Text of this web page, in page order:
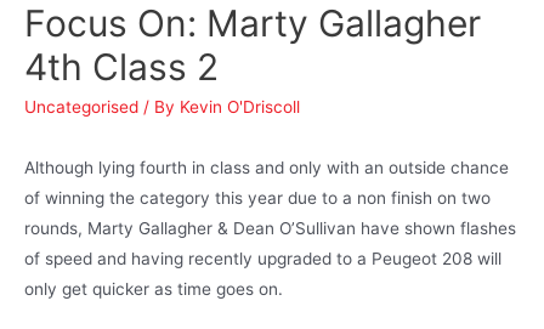
Focus On: Marty Gallagher
4th Class 2
Uncategorised / By Kevin O'Driscoll
Although lying fourth in class and only with an outside chance
of winning the category this year due to a non finish on two
rounds, Marty Gallagher & Dean O’Sullivan have shown flashes
of speed and having recently upgraded to a Peugeot 208 will
only get quicker as time goes on.